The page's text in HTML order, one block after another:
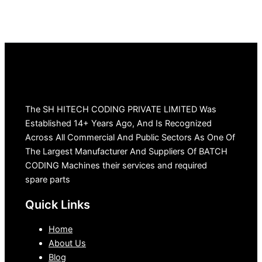
The SH HITECH CODING PRIVATE LIMITED Was
Established 14+ Years Ago, And Is Recognized
Across All Commercial And Public Sectors As One Of
The Largest Manufacturer And Suppliers Of BATCH
CODING Machines their services and required
spare parts
Quick Links
Home
About Us
Blog